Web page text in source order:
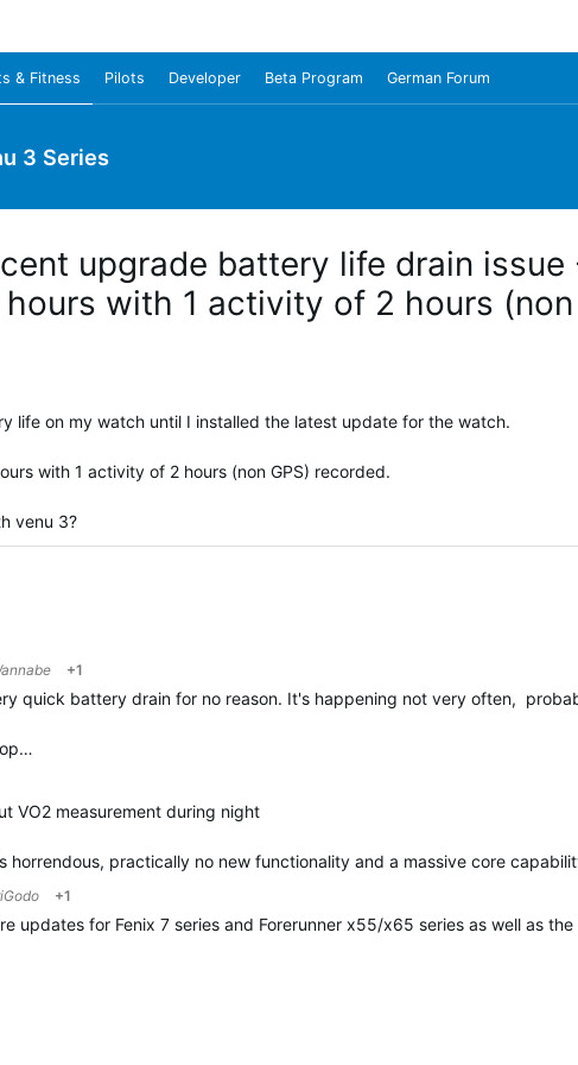
& Fitness Pilots Developer Beta Program German Forum
3 Series
upgrade battery life drain issue
with 1 activity of 2 hours
life on my watch until I installed the latest update for the watch.
with 1 activity of 2 hours (non GPS) recorded.
venu 3?
+1
quick battery drain for no reason. It's happening not very often,
VO2 measurement during night
horrendous, practically no new functionality and a massive core
+1
updates for Fenix 7 series and Forerunner x55/x65 series as well as